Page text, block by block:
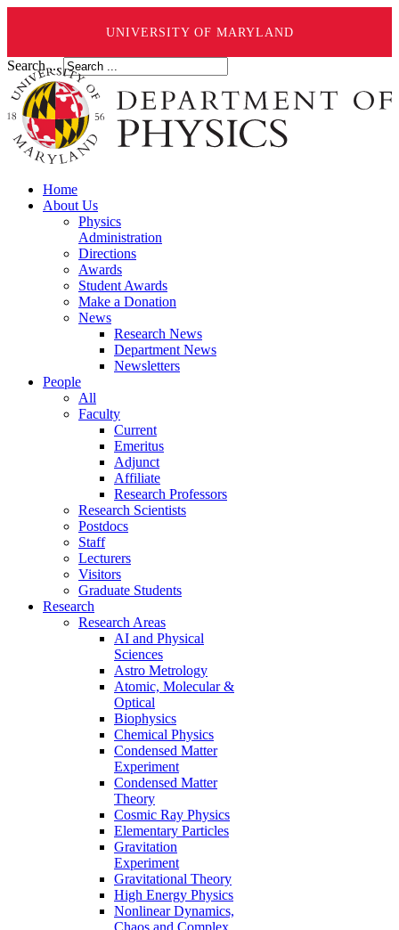
UNIVERSITY OF MARYLAND
Search ...
Home
About Us
Physics
Administration
Directions
Awards
Student Awards
Make a Donation
News
Research News
Department News
Newsletters
People
All
Faculty
Current
Emeritus
Adjunct
Affiliate
Research Professors
Research Scientists
Postdocs
Staff
Lecturers
Visitors
Graduate Students
Research
Research Areas
AI and Physical
Sciences
Astro Metrology
Atomic, Molecular &
Optical
Biophysics
Chemical Physics
Condensed Matter
Experiment
Condensed Matter
Theory
Cosmic Ray Physics
Elementary Particles
Gravitation
Experiment
Gravitational Theory
High Energy Physics
Nonlinear Dynamics,
Chaos and Complex